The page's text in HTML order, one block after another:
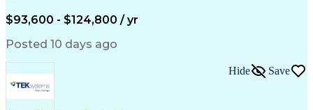
Engineering Design Process
$93,600 - $124,800 / yr
Posted 10 days ago
Hide Save